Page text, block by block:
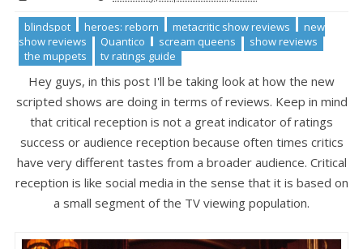
blindspot heroes: reborn metacritic show reviews
new
show reviews
Quantico scream queens
show reviews
the muppets
tv ratings guide
Hey guys, in this post I'll be taking look at how the new
scripted shows are doing in terms of reviews. Keep in mind
that critical reception is not a great indicator of ratings
success or audience reception because often times critics
have very different tastes from a broader audience. Critical
reception is like social media in the sense that it is based on
a small segment of the TV viewing population.